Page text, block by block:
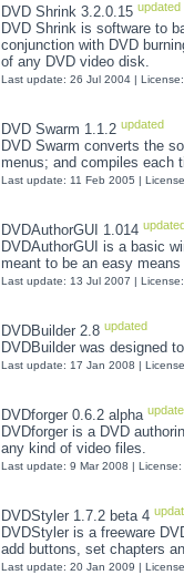
DVD Shrink 3.2.0.15 updated
DVD Shrink is software to
conjunction with DVD
of any DVD video disk.
Last update: 26 Jul 2004 |
DVD Swarm 1.1.2 updated
DVD Swarm converts the
menus; and compiles each
Last update: 11 Feb 2005 |
DVDAuthorGUI 1.014
DVDAuthorGUI is a basic
meant to be an easy
Last update: 13 Jul 2007 |
DVDBuilder 2.8 updated
DVDBuilder was designed
Last update: 17 Jan 2008 |
DVDforger 0.6.2 alpha
DVDforger is a DVD
any kind of video files.
Last update: 9 Mar 2008 |
DVDStyler 1.7.2 beta 4
DVDStyler is a freeware
add buttons, set chapters
Last update: 20 Jan 2009 |